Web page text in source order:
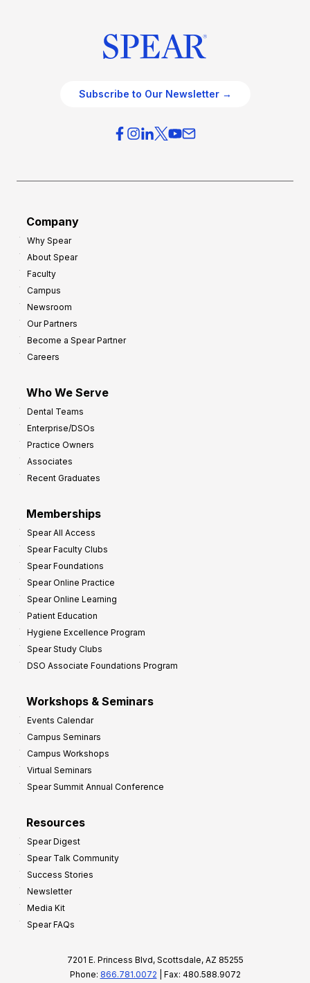
Subscribe to Our Newsletter →
Company
Why Spear
About Spear
Faculty
Campus
Newsroom
Our Partners
Become a Spear Partner
Careers
Who We Serve
Dental Teams
Enterprise/DSOs
Practice Owners
Associates
Recent Graduates
Memberships
Spear All Access
Spear Faculty Clubs
Spear Foundations
Spear Online Practice
Spear Online Learning
Patient Education
Hygiene Excellence Program
Spear Study Clubs
DSO Associate Foundations Program
Workshops & Seminars
Events Calendar
Campus Seminars
Campus Workshops
Virtual Seminars
Spear Summit Annual Conference
Resources
Spear Digest
Spear Talk Community
Success Stories
Newsletter
Media Kit
Spear FAQs
7201 E. Princess Blvd, Scottsdale, AZ 85255
Phone: 866.781.0072 | Fax: 480.588.9072